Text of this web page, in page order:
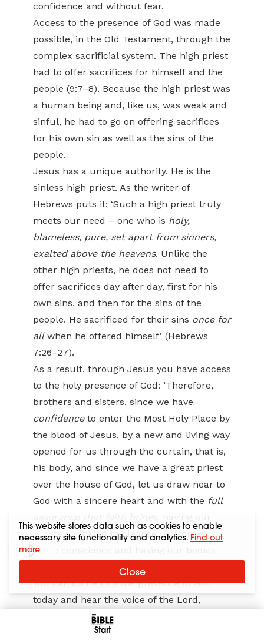
Start
confidence and without fear.
Access to the presence of God was made
possible, in the Old Testament, through the
complex sacrificial system. The high priest
had to offer sacrifices for himself and the
people (9:7–8). Because the high priest was
a human being and, like us, was weak and
sinful, he had to go on offering sacrifices
for his own sin as well as the sins of the
people.
Jesus has a unique authority. He is the
sinless high priest. As the writer of
Hebrews puts it: ‘Such a high priest truly
meets our need – one who is holy,
blameless, pure, set apart from sinners,
exalted above the heavens. Unlike the
other high priests, he does not need to
offer sacrifices day after day, first for his
own sins, and then for the sins of the
people. He sacrificed for their sins once for
allwhen he offered himself’ (Hebrews
7:26–27).
As a result, through Jesus you have access
to the holy presence of God: ‘Therefore,
brothers and sisters, since we have
confidenceto enter the Most Holy Place by
the blood of Jesus, by a new and living way
opened for us through the curtain, that is,
his body, and since we have a great priest
over the house of God, let us draw near to
God with a sincere heart and with the full
hearts sprinkled to cleanse us from a
guilty conscience and having our bodies
washed with pure water’ (10:19–22).
You can come into the presence of God
today and hear the voice of the Lord,
receive his strength and peace, and speak
with the authority that comes from having
This website stores data such as cookies to enable
necessary site functionality and analytics. Find out
more
Close